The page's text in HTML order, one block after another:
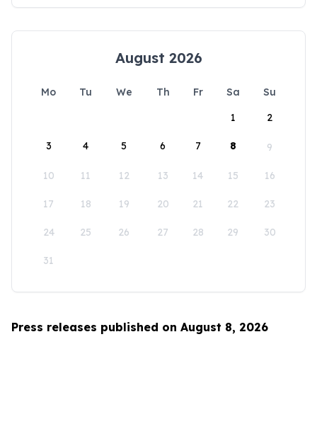
August 2026
Mo Tu We Th Fr Sa
Su
1
2
3 4 5 6 7 8 9
10 11 12 13 14 15 16
17 18 19 20 21 22 23
24 25 26 27 28 29 30
31
Press releases published on August 8, 2026